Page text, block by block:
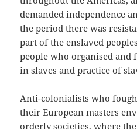
demanded independence
the period there was
part of the enslaved
people who organised and
in slaves and practice of
Anti-colonialists who
their European masters
orderly societies, where